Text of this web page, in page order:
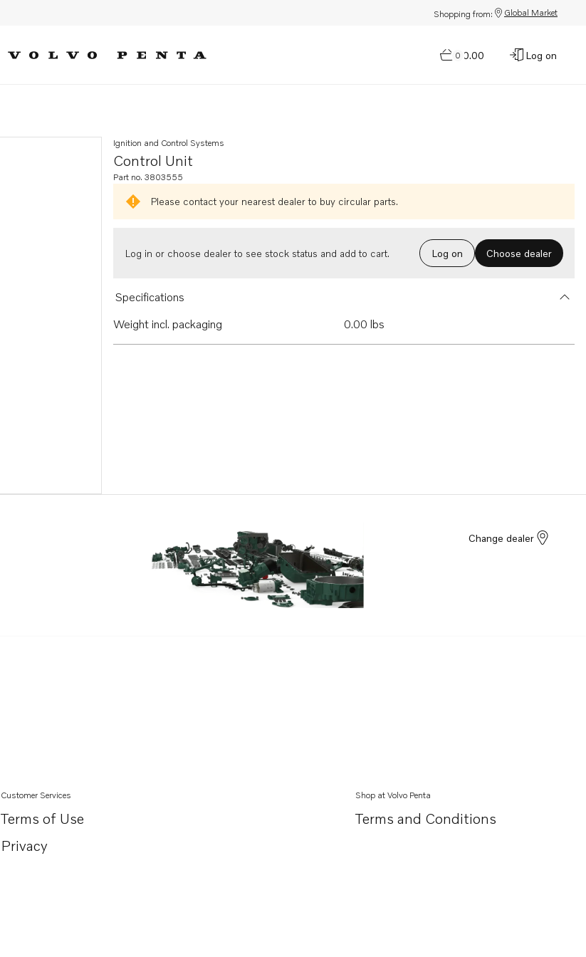
Shopping from: Global Market
0
$0.00 Log on
Control Unit
Ignition and Control Systems
Part no. 3803555
Please contact your nearest dealer to buy circular parts.
Log in or choose dealer to see stock status and add to cart. Log on Choose dealer
Specifications
Weight incl. packaging
0.00 lbs
Change dealer
Customer Services
Terms of Use
Privacy
Shop at Volvo Penta
Terms and Conditions